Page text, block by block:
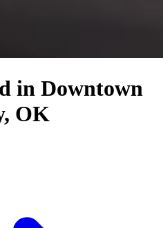
in Downtown
OK